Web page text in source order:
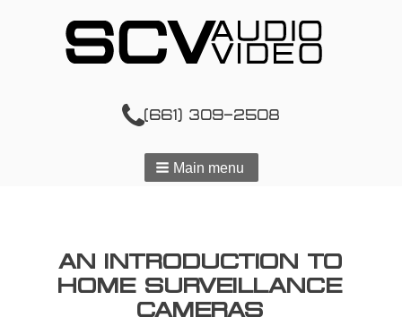
(661) 309-2508
Main menu
AN INTRODUCTION TO
HOME SURVEILLANCE
CAMERAS